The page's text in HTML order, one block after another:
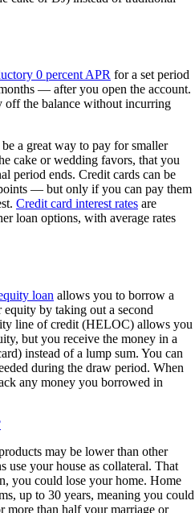
0 percent APR for a set period
— after you open the account.
off the balance without incurring
a great way to pay for smaller
cake or wedding favors, that you
period ends. Credit cards can be
— but only if you can pay them
Credit card interest rates are
loan options, with average rates
loan allows you to borrow a
by taking out a second
line of credit (HELOC) allows you
but you receive the money in a
instead of a lump sum. You can
during the draw period. When
any money you borrowed in
may be lower than other
use your house as collateral. That
you could lose your home. Home
up to 30 years, meaning you could
than half your marriage or